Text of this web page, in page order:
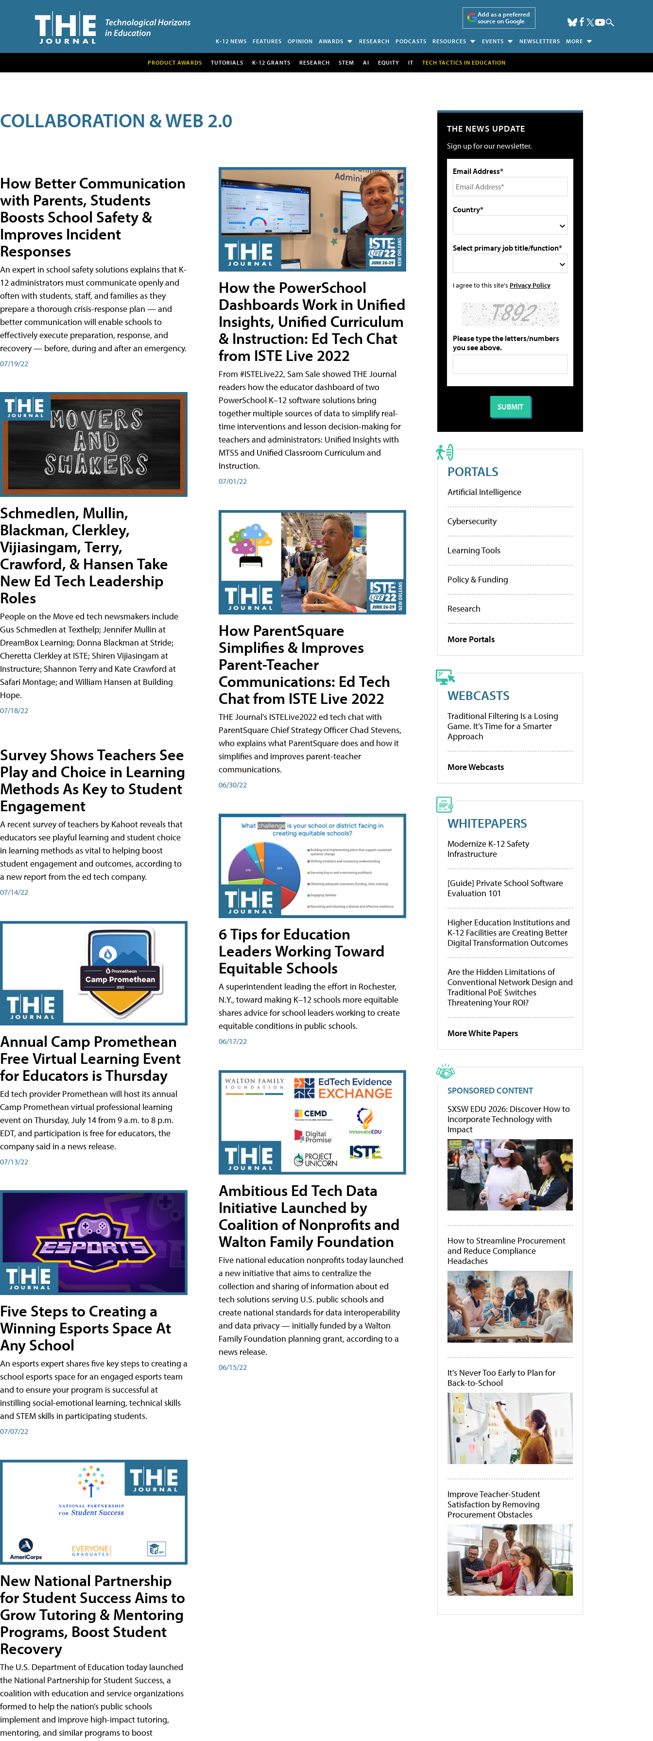
Add as a preferred
source on Google
K-12 NEWS FEATURES OPINION AWARDS RESEARCH PODCASTS RESOURCES EVENTS NEWSLETTERS MORE
PRODUCT AWARDS TUTORIALS K-12 GRANTS RESEARCH STEM AI EQUITY IT TECH TACTICS IN EDUCATION
COLLABORATION & WEB 2.0
How Better Communication
with Parents, Students
Boosts School Safety &
Improves Incident
Responses
An expert in school safety solutions explains that K-
12 administrators must communicate openly and
often with students, staff, and families as they
prepare a thorough crisis-response plan — and
better communication will enable schools to
effectively execute preparation, response, and
recovery — before, during and after an emergency.
07/19/22
Schmedlen, Mullin,
Blackman, Clerkley,
Vijiasingam, Terry,
Crawford, & Hansen Take
New Ed Tech Leadership
Roles
People on the Move ed tech newsmakers include
Gus Schmedlen at Texthelp; Jennifer Mullin at
DreamBox Learning; Donna Blackman at Stride;
Cheretta Clerkley at ISTE; Shiren Vijiasingam at
Instructure; Shannon Terry and Kate Crawford at
Safari Montage; and William Hansen at Building
Hope.
07/18/22
Survey Shows Teachers See
Play and Choice in Learning
Methods As Key to Student
Engagement
A recent survey of teachers by Kahoot reveals that
educators see playful learning and student choice
in learning methods as vital to helping boost
student engagement and outcomes, according to
a new report from the ed tech company.
07/14/22
Annual Camp Promethean
Free Virtual Learning Event
for Educators is Thursday
Ed tech provider Promethean will host its annual
Camp Promethean virtual professional learning
event on Thursday, July 14 from 9 a.m. to 8 p.m.
EDT, and participation is free for educators, the
company said in a news release.
07/13/22
Five Steps to Creating a
Winning Esports Space At
Any School
An esports expert shares five key steps to creating a
school esports space for an engaged esports team
and to ensure your program is successful at
instilling social-emotional learning, technical skills
and STEM skills in participating students.
07/07/22
New National Partnership
for Student Success Aims to
Grow Tutoring & Mentoring
Programs, Boost Student
Recovery
The U.S. Department of Education today launched
the National Partnership for Student Success, a
coalition with education and service organizations
formed to help the nation’s public schools
implement and improve high-impact tutoring,
mentoring, and similar programs to boost
How the PowerSchool
Dashboards Work in Unified
Insights, Unified Curriculum
& Instruction: Ed Tech Chat
from ISTE Live 2022
From #ISTELive22, Sam Sale showed THE Journal
readers how the educator dashboard of two
PowerSchool K–12 software solutions bring
together multiple sources of data to simplify real-
time interventions and lesson decision-making for
teachers and administrators: Unified Insights with
MTSS and Unified Classroom Curriculum and
Instruction.
07/01/22
How ParentSquare
Simplifies & Improves
Parent-Teacher
Communications: Ed Tech
Chat from ISTE Live 2022
THE Journal's ISTELive2022 ed tech chat with
ParentSquare Chief Strategy Officer Chad Stevens,
who explains what ParentSquare does and how it
simplifies and improves parent-teacher
communications.
06/30/22
6 Tips for Education
Leaders Working Toward
Equitable Schools
A superintendent leading the effort in Rochester,
N.Y., toward making K–12 schools more equitable
shares advice for school leaders working to create
equitable conditions in public schools.
06/17/22
Ambitious Ed Tech Data
Initiative Launched by
Coalition of Nonprofits and
Walton Family Foundation
Five national education nonprofits today launched
a new initiative that aims to centralize the
collection and sharing of information about ed
tech solutions serving U.S. public schools and
create national standards for data interoperability
and data privacy — initially funded by a Walton
Family Foundation planning grant, according to a
news release.
06/15/22
THE NEWS UPDATE
Sign up for our newsletter.
Email Address*
Country*
Select primary job title/function*
I agree to this site's Privacy Policy
Please type the letters/numbers
you see above.
PORTALS
Artificial Intelligence
Cybersecurity
Learning Tools
Policy & Funding
Research
More Portals
WEBCASTS
Traditional Filtering Is a Losing
Game. It’s Time for a Smarter
Approach
More Webcasts
WHITEPAPERS
Modernize K-12 Safety
Infrastructure
[Guide] Private School Software
Evaluation 101
Higher Education Institutions and
K-12 Facilities are Creating Better
Digital Transformation Outcomes
Are the Hidden Limitations of
Conventional Network Design and
Traditional PoE Switches
Threatening Your ROI?
More White Papers
SPONSORED CONTENT
SXSW EDU 2026: Discover How to
Incorporate Technology with
Impact
How to Streamline Procurement
and Reduce Compliance
Headaches
It's Never Too Early to Plan for
Back-to-School
Improve Teacher-Student
Satisfaction by Removing
Procurement Obstacles